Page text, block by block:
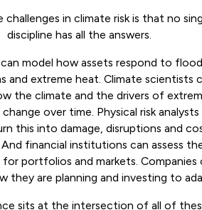
in climate risk is that no
discipline has all the answers.
can model how assets respond to
and extreme heat. Climate scientists
the climate and the drivers of
over time. Physical risk analysts
this into damage, disruptions and
financial institutions can assess
portfolios and markets. Companies
they are planning and investing to
sits at the intersection of all of